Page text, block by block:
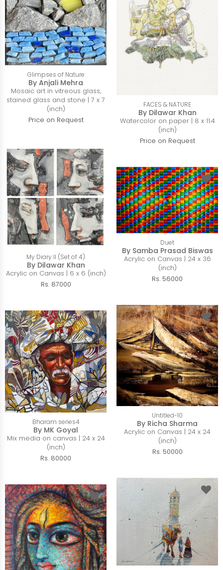
FACES & NATURE
By Dilawar Khan
Watercolor on paper | 8 x 11.4
(inch)
Price on Request
Glimpses of Nature
By Anjali Mehra
Mosaic art in vitreous glass,
stained glass and stone | 7 x 7
(inch)
Price on Request
My Diary II (Set of 4)
By Dilawar Khan
Acrylic on Canvas | 6 x 6 (inch)
Rs. 87000
Duet
By Samba Prasad Biswas
Acrylic on Canvas | 24 x 36
(inch)
Rs. 56000
Untitled-10
By Richa Sharma
Acrylic on Canvas | 24 x 24
(inch)
Rs. 50000
Bharam series4
By MK Goyal
Mix media on canvas | 24 x 24
(inch)
Rs. 80000